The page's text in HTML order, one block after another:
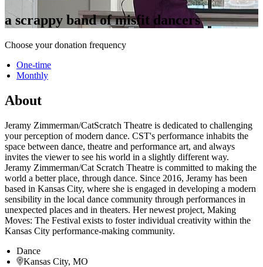
a scrappy band of misfit dancers
Choose your donation frequency
One-time
Monthly
About
Jeramy Zimmerman/CatScratch Theatre is dedicated to challenging
your perception of modern dance. CST's performance inhabits the
space between dance, theatre and performance art, and always
invites the viewer to see his world in a slightly different way.
Jeramy Zimmerman/Cat Scratch Theatre is committed to making the
world a better place, through dance. Since 2016, Jeramy has been
based in Kansas City, where she is engaged in developing a modern
sensibility in the local dance community through performances in
unexpected places and in theaters. Her newest project, Making
Moves: The Festival exists to foster individual creativity within the
Kansas City performance-making community.
Dance
Kansas City, MO